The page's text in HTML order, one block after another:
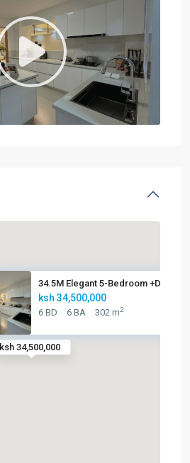
ksh 34,500,000
34.5M Elegant 5-Bedroom +DSQ A...
ksh 34,500,000
6 BD 6 BA 302 m2